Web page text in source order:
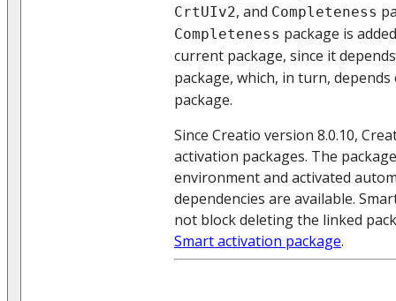
CrtUIv2, and Completeness
Completeness package is
current package, since it
package, which, in turn,
package.
Since Creatio version 8.0.10,
activation packages. The
environment and activated
dependencies are available.
not block deleting the linked
Smart activation package.